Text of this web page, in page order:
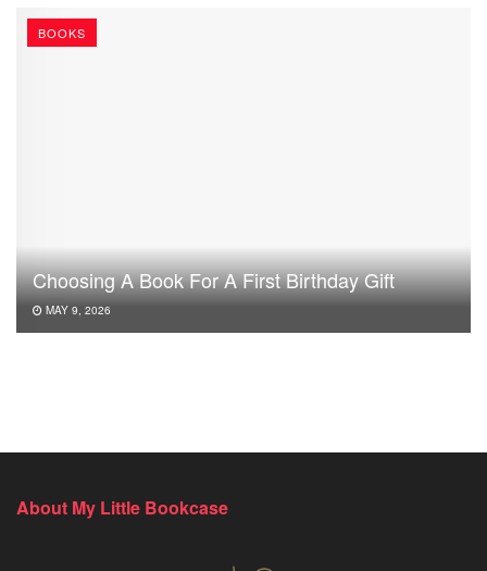
BOOKS
Choosing A Book For A First Birthday Gift
MAY 9, 2026
About My Little Bookcase